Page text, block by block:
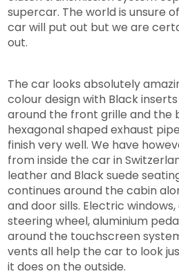
supercar. The world is unsure
car will put out but we are
out.
The car looks absolutely
colour design with Black
around the front grille and the
hexagonal shaped exhaust
finish very well. We have
from inside the car in
leather and Black suede
continues around the cabin
and door sills. Electric
steering wheel, aluminium
around the touchscreen
vents all help the car to look
it does on the outside.